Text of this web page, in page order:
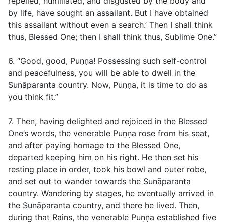
by life, have sought an assailant. But I have obtained
this assailant without even a search.’ Then I shall think
thus, Blessed One; then I shall think thus, Sublime One.”
6. “Good, good, Puṇṇa! Possessing such self-control
and peacefulness, you will be able to dwell in the
Sunāparanta country. Now, Puṇṇa, it is time to do as
you think fit.”
7. Then, having delighted and rejoiced in the Blessed
One’s words, the venerable Puṇṇa rose from his seat,
and after paying homage to the Blessed One,
departed keeping him on his right. He then set his
resting place in order, took his bowl and outer robe,
and set out to wander towards the Sunāparanta
country. Wandering by stages, he eventually arrived in
the Sunāparanta country, and there he lived. Then,
during that Rains, the venerable Puṇṇa established five